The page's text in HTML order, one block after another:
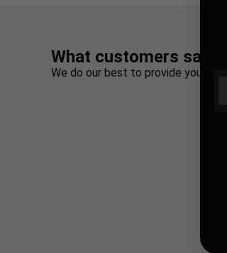
What customers say
We do our best to provide you the